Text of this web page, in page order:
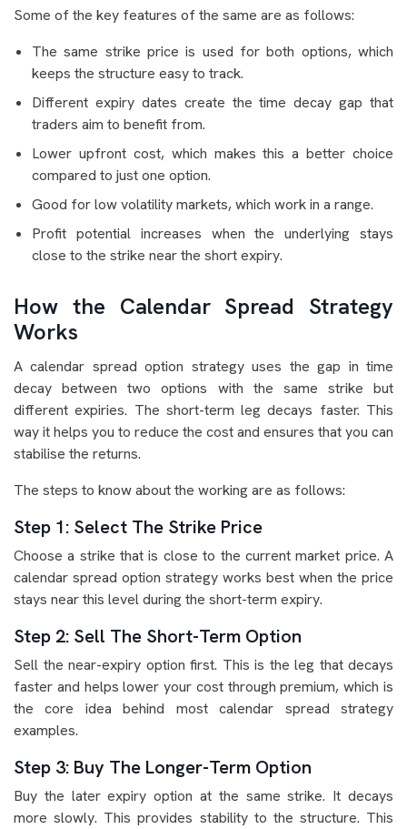
Some of the key features of the same are as follows:
The same strike price is used for both options, which
keeps the structure easy to track.
Different expiry dates create the time decay gap that
traders aim to benefit from.
Lower upfront cost, which makes this a better choice
compared to just one option.
Good for low volatility markets, which work in a range.
Profit potential increases when the underlying stays
close to the strike near the short expiry.
How the Calendar Spread Strategy
Works
A calendar spread option strategy uses the gap in time
decay between two options with the same strike but
different expiries. The short-term leg decays faster. This
way it helps you to reduce the cost and ensures that you can
stabilise the returns.
The steps to know about the working are as follows:
Step 1: Select The Strike Price
Choose a strike that is close to the current market price. A
calendar spread option strategy works best when the price
stays near this level during the short-term expiry.
Step 2: Sell The Short-Term Option
Sell the near-expiry option first. This is the leg that decays
faster and helps lower your cost through premium, which is
the core idea behind most calendar spread strategy
examples.
Step 3: Buy The Longer-Term Option
Buy the later expiry option at the same strike. It decays
more slowly. This provides stability to the structure. This